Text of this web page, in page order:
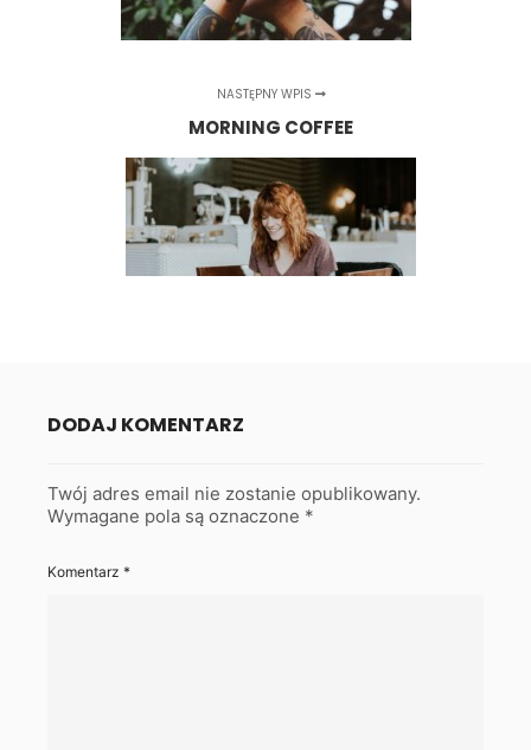
NASTĘPNY WPIS
MORNING COFFEE
DODAJ KOMENTARZ
Twój adres email nie zostanie opublikowany.
Wymagane pola są oznaczone *
Komentarz *